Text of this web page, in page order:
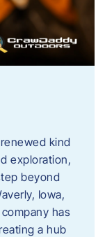
kind
exploration,
beyond
Iowa,
has
a hub